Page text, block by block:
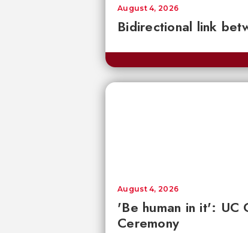
Bidirectional link
August 4, 2026
'Be human in it': UC
Ceremony
August 4, 2026